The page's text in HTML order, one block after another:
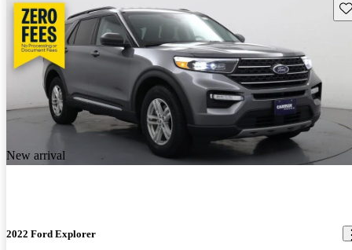
New arrival
2022 Ford Explorer